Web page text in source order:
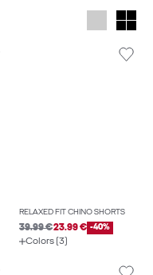
RELAXED FIT CHINO SHORTS
39.99 €23.99 € -40%
Colors (3)